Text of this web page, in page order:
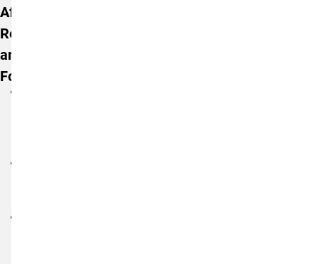
Affairs
Resources
and
Forms